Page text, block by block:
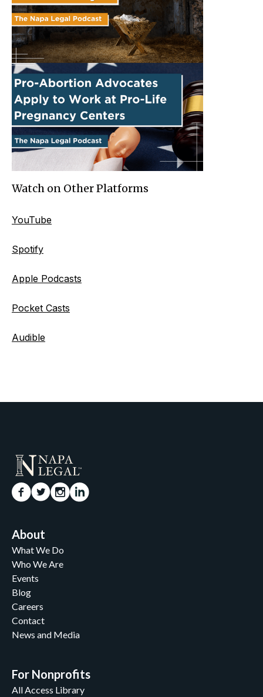
Watch on Other Platforms
YouTube
Spotify
Apple Podcasts
Pocket Casts
Audible
About
What We Do
Who We Are
Events
Blog
Careers
Contact
News and Media
For Nonprofits
All Access Library